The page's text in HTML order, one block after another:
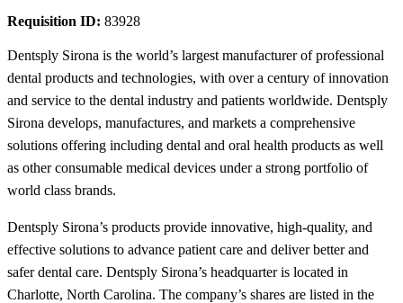
Requisition ID: 83928
Dentsply Sirona is the world’s largest manufacturer of professional
dental products and technologies, with over a century of innovation
and service to the dental industry and patients worldwide. Dentsply
Sirona develops, manufactures, and markets a comprehensive
solutions offering including dental and oral health products as well
as other consumable medical devices under a strong portfolio of
world class brands.
Dentsply Sirona’s products provide innovative, high-quality, and
effective solutions to advance patient care and deliver better and
safer dental care. Dentsply Sirona’s headquarter is located in
Charlotte, North Carolina. The company’s shares are listed in the